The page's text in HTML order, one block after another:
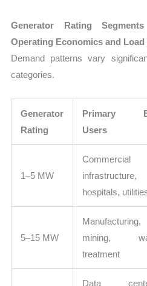
Generator Rating
Operating Economics and
Demand patterns vary
categories.
Generator
Rating
Primary
Users
1–5 MW
Commercial
infrastructure,
hospitals,
5–15 MW
Manufacturing,
mining,
treatment
Data